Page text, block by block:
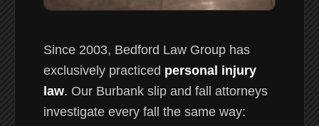
Since 2003, Bedford Law Group has
exclusively practiced personal injury
law. Our Burbank slip and fall attorneys
investigate every fall the same way: